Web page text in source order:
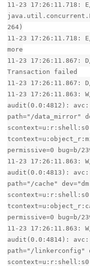
11-23 17:26:11.718:
264)
11-23 17:26:11.718:
more
11-23 17:26:11.867:
Transaction failed
11-23 17:26:11.867:
11-23 17:26:11.863:
audit(0.0:4812):
path="/data_mirror"
scontext=u:r:shell:s0
permissive=0 bug=b/
11-23 17:26:11.863:
audit(0.0:4813):
path="/cache"
scontext=u:r:shell:s0
permissive=0 bug=b/
11-23 17:26:11.863:
audit(0.0:4814):
path="/linkerconfig"
scontext=u:r:shell:s0